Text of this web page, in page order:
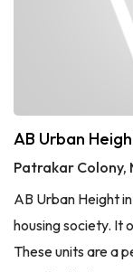
AB Urban
Patrakar Colony,
AB Urban Height
housing society. It
These units are a